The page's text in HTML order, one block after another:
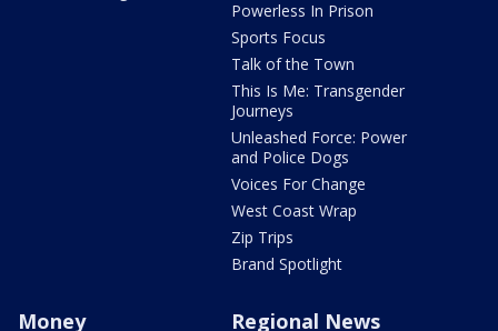
Powerless In Prison
Sports Focus
Talk of the Town
This Is Me: Transgender
Journeys
Unleashed Force: Power
and Police Dogs
Voices For Change
West Coast Wrap
Zip Trips
Brand Spotlight
Money Regional News